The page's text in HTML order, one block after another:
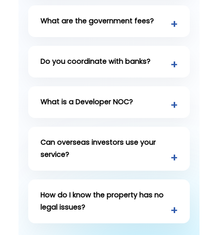
What are the government fees?
Do you coordinate with banks?
What is a Developer NOC?
Can overseas investors use your
service?
How do I know the property has no
legal issues?